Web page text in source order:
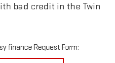
bad credit in the Twin
finance Request Form: